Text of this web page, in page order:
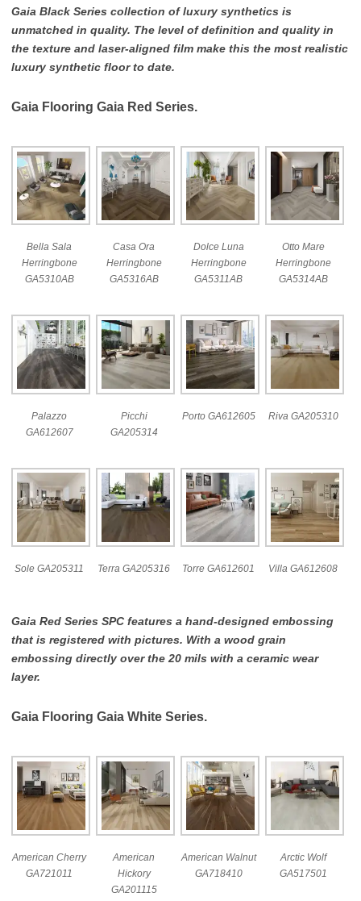
Gaia Black Series collection of luxury synthetics is
unmatched in quality. The level of definition and quality in
the texture and laser-aligned film make this the most realistic
luxury synthetic floor to date.
Gaia Flooring Gaia Red Series.
Bella Sala
Herringbone
GA5310AB
Casa Ora
Herringbone
GA5316AB
Dolce Luna
Herringbone
GA5311AB
Otto Mare
Herringbone
GA5314AB
Palazzo
GA612607
Picchi
GA205314
Porto GA612605 Riva GA205310
Sole GA205311 Terra GA205316 Torre GA612601 Villa GA612608
Gaia Red Series SPC features a hand-designed embossing
that is registered with pictures. With a wood grain
embossing directly over the 20 mils with a ceramic wear
layer.
Gaia Flooring Gaia White Series.
American Cherry
GA721011
American
Hickory
GA201115
American Walnut
GA718410
Arctic Wolf
GA517501